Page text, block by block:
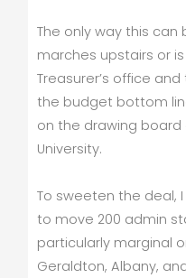
The only way this can
marches upstairs or
Treasurer’s office
the budget bottom
on the drawing board
University.
To sweeten the deal,
to move 200 admin
particularly marginal
Geraldton, Albany,